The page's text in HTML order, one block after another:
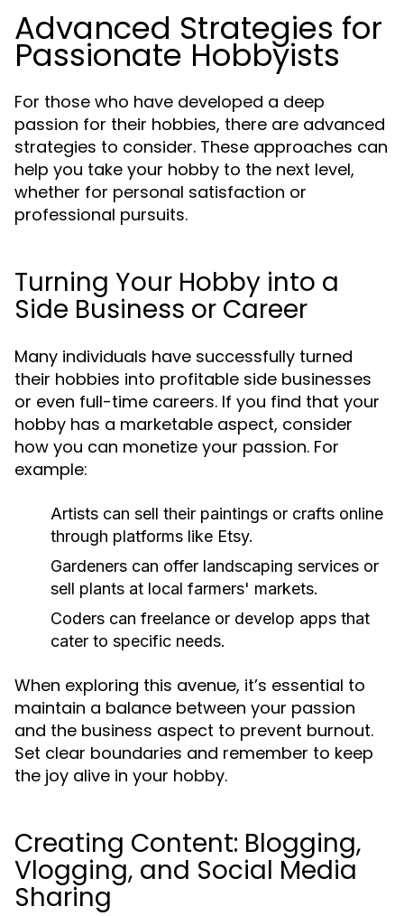
Advanced Strategies for
Passionate Hobbyists
For those who have developed a deep
passion for their hobbies, there are advanced
strategies to consider. These approaches can
help you take your hobby to the next level,
whether for personal satisfaction or
professional pursuits.
Turning Your Hobby into a
Side Business or Career
Many individuals have successfully turned
their hobbies into profitable side businesses
or even full-time careers. If you find that your
hobby has a marketable aspect, consider
how you can monetize your passion. For
example:
Artists can sell their paintings or crafts online
through platforms like Etsy.
Gardeners can offer landscaping services or
sell plants at local farmers' markets.
Coders can freelance or develop apps that
cater to specific needs.
When exploring this avenue, it’s essential to
maintain a balance between your passion
and the business aspect to prevent burnout.
Set clear boundaries and remember to keep
the joy alive in your hobby.
Creating Content: Blogging,
Vlogging, and Social Media
Sharing